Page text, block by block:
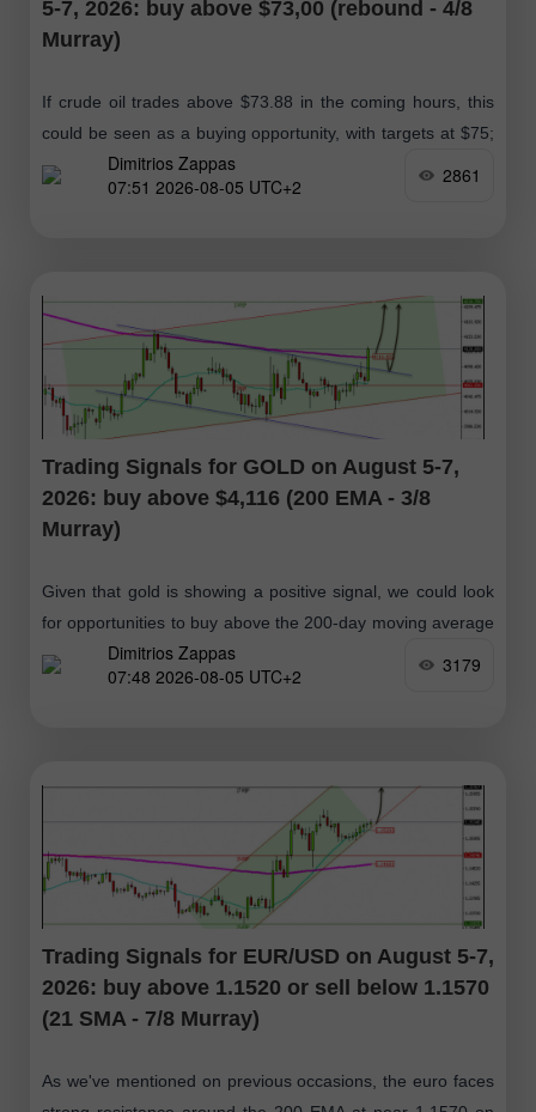
5-7, 2026: buy above $73,00 (rebound - 4/8
Murray)
If crude oil trades above $73.88 in the coming hours, this
could be seen as a buying opportunity, with targets at $75;
ultimately, we expect it to reach the 61.8%
Dimitrios Zappas
07:51 2026-08-05 UTC+2
2861
Trading Signals for GOLD on August 5-7,
2026: buy above $4,116 (200 EMA - 3/8
Murray)
Given that gold is showing a positive signal, we could look
for opportunities to buy above the 200-day moving average
around $4,116 or, in case of a pullback toward
Dimitrios Zappas
07:48 2026-08-05 UTC+2
3179
Trading Signals for EUR/USD on August 5-7,
2026: buy above 1.1520 or sell below 1.1570
(21 SMA - 7/8 Murray)
As we've mentioned on previous occasions, the euro faces